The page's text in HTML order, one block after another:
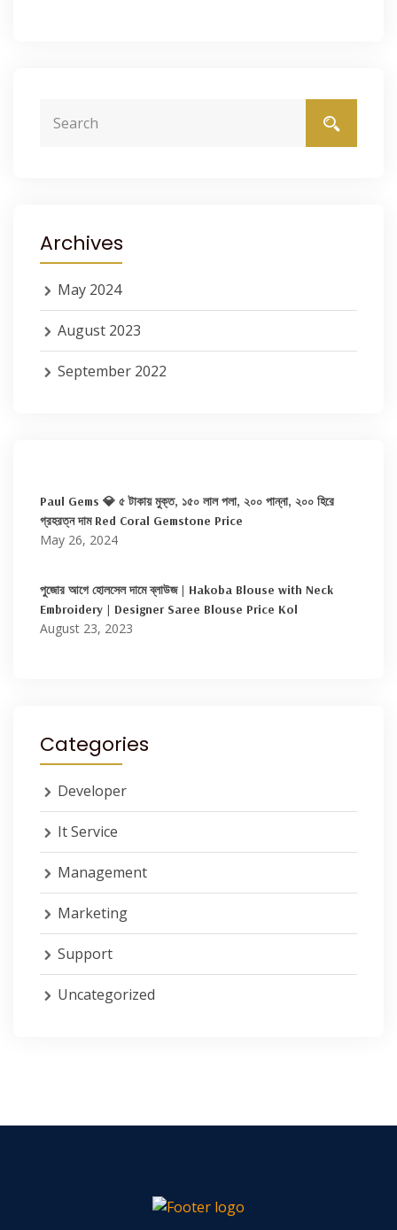
Archives
May 2024
August 2023
September 2022
Paul Gems 💎 ৫ টাকায় মুক্ত, ১৫০ লাল পলা, ২০০ পান্না, ২০০ হিরে
গ্রহরত্ন দাম Red Coral Gemstone Price
May 26, 2024
পুজোর আগে হোলসেল দামে ব্লাউজ | Hakoba Blouse with Neck
Embroidery | Designer Saree Blouse Price Kol
August 23, 2023
Categories
Developer
It Service
Management
Marketing
Support
Uncategorized